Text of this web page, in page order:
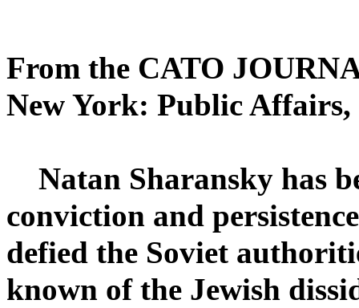
From the CATO
New York: Public Affairs,
Natan Sharansky has
conviction and
defied the Soviet
known of the Jewish